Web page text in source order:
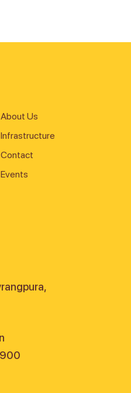
About Us
Infrastructure
Contact
Events